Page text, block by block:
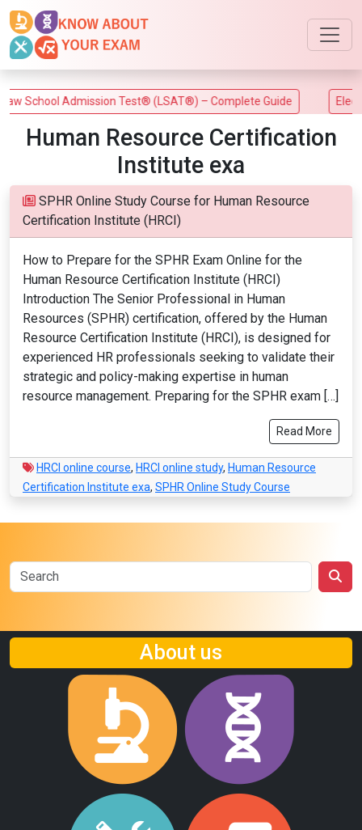
School Admission Test® (LSAT®) – Complete Guide
Human Resource Certification
Institute exa
SPHR Online Study Course for Human Resource
Certification Institute (HRCI)
How to Prepare for the SPHR Exam Online for the
Human Resource Certification Institute (HRCI)
Introduction The Senior Professional in Human
Resources (SPHR) certification, offered by the Human
Resource Certification Institute (HRCI), is designed for
experienced HR professionals seeking to validate their
strategic and policy-making expertise in human
resource management. Preparing for the SPHR exam […]
Read More
HRCI online course, HRCI online study, Human Resource
Certification Institute exa, SPHR Online Study Course
About us